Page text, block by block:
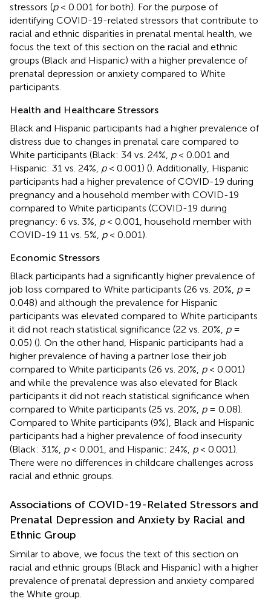
stressors (p< 0.001 for both). For the purpose of
identifying COVID-19-related stressors that contribute to
racial and ethnic disparities in prenatal mental health, we
focus the text of this section on the racial and ethnic
groups (Black and Hispanic) with a higher prevalence of
prenatal depression or anxiety compared to White
participants.
Health and Healthcare Stressors
Black and Hispanic participants had a higher prevalence of
distress due to changes in prenatal care compared to
White participants (Black: 34 vs. 24%, p< 0.001 and
Hispanic: 31 vs. 24%, p< 0.001) (). Additionally, Hispanic
participants had a higher prevalence of COVID-19 during
pregnancy and a household member with COVID-19
compared to White participants (COVID-19 during
pregnancy: 6 vs. 3%, p< 0.001, household member with
COVID-19 11 vs. 5%, p< 0.001).
Economic Stressors
Black participants had a significantly higher prevalence of
job loss compared to White participants (26 vs. 20%, p=
0.048) and although the prevalence for Hispanic
participants was elevated compared to White participants
it did not reach statistical significance (22 vs. 20%, p=
0.05) (). On the other hand, Hispanic participants had a
higher prevalence of having a partner lose their job
compared to White participants (26 vs. 20%, p< 0.001)
and while the prevalence was also elevated for Black
participants it did not reach statistical significance when
compared to White participants (25 vs. 20%, p= 0.08).
Compared to White participants (9%), Black and Hispanic
participants had a higher prevalence of food insecurity
(Black: 31%, p< 0.001, and Hispanic: 24%, p< 0.001).
There were no differences in childcare challenges across
racial and ethnic groups.
Associations of COVID-19-Related Stressors and
Prenatal Depression and Anxiety by Racial and
Ethnic Group
Similar to above, we focus the text of this section on
racial and ethnic groups (Black and Hispanic) with a higher
prevalence of prenatal depression and anxiety compared
the White group.